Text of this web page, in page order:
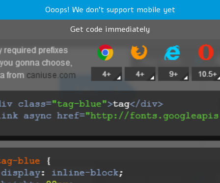
Ooops! We don't support mobile yet
Get code immediately